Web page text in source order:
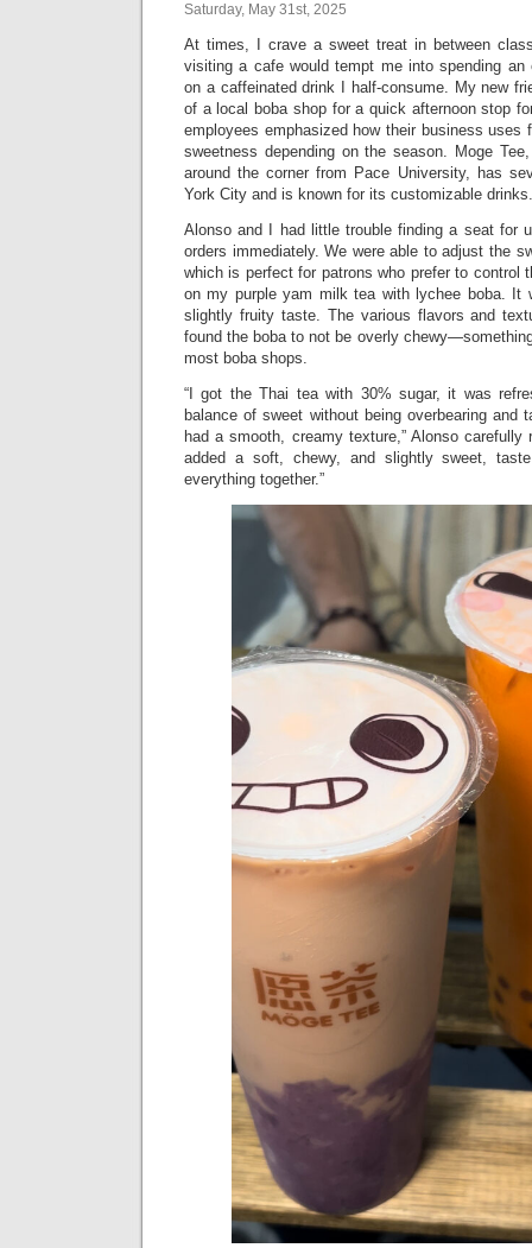
Saturday, May 31st, 2025
At times, I crave a sweet treat in between
visiting a cafe would tempt me into spending an
on a caffeinated drink I half-consume. My new
of a local boba shop for a quick afternoon stop
employees emphasized how their business uses
sweetness depending on the season. Moge
around the corner from Pace University, has
York City and is known for its customizable
Alonso and I had little trouble finding a seat for
orders immediately. We were able to adjust the
which is perfect for patrons who prefer to control
on my purple yam milk tea with lychee boba. It
slightly fruity taste. The various flavors and
found the boba to not be overly
most boba shops.
“I got the Thai tea with 30% sugar, it was
balance of sweet without being overbearing and
had a smooth, creamy texture,” Alonso carefully
added a soft, chewy, and slightly sweet,
everything together.”